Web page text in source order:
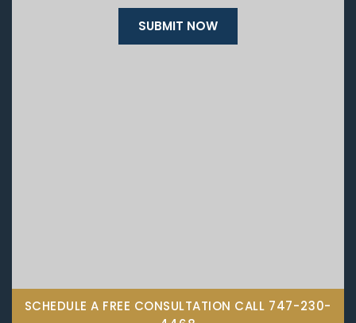
SCHEDULE A FREE CONSULTATION CALL 747-230-